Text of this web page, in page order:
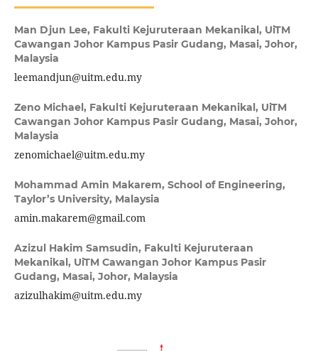
Man Djun Lee, Fakulti Kejuruteraan Mekanikal, UiTM
Cawangan Johor Kampus Pasir Gudang, Masai, Johor,
Malaysia
leemandjun@uitm.edu.my
Zeno Michael, Fakulti Kejuruteraan Mekanikal, UiTM
Cawangan Johor Kampus Pasir Gudang, Masai, Johor,
Malaysia
zenomichael@uitm.edu.my
Mohammad Amin Makarem, School of Engineering,
Taylor’s University, Malaysia
amin.makarem@gmail.com
Azizul Hakim Samsudin, Fakulti Kejuruteraan
Mekanikal, UiTM Cawangan Johor Kampus Pasir
Gudang, Masai, Johor, Malaysia
azizulhakim@uitm.edu.my